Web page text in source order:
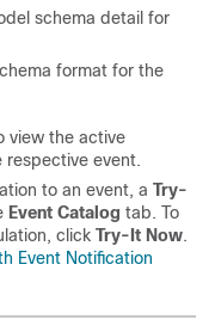
schema detail for
format for the
view the active
respective event.
to an event, a Try-
Event Catalog tab. To
click Try-It Now.
Event Notification